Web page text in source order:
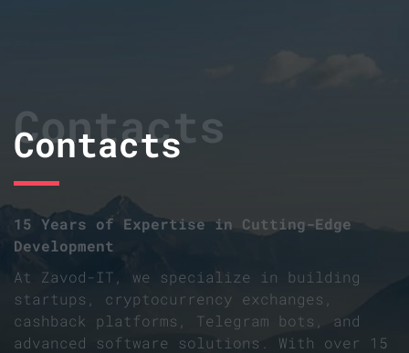
Contacts
Contacts
15 Years of Expertise in Cutting-Edge
Development
At Zavod-IT, we specialize in building
startups, cryptocurrency exchanges,
cashback platforms, Telegram bots, and
advanced software solutions. With over 15